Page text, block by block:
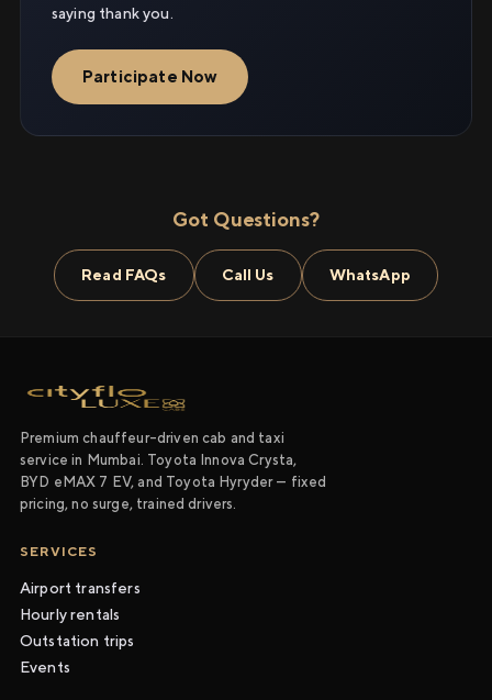
saying thank you.
Participate Now
Got Questions?
Read FAQs Call Us WhatsApp
Premium chauffeur-driven cab and taxi
service in Mumbai. Toyota Innova Crysta,
BYD eMAX 7 EV, and Toyota Hyryder — fixed
pricing, no surge, trained drivers.
SERVICES
Airport transfers
Hourly rentals
Outstation trips
Events